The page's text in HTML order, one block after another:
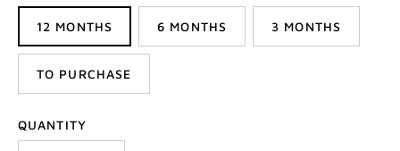
12 MONTHS 6 MONTHS 3 MONTHS
TO PURCHASE
QUANTITY